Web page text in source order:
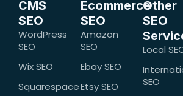
CMS
SEO
WordPress
SEO
Wix SEO
Squarespace
Ecommerce
SEO
Amazon
SEO
Ebay SEO
Etsy SEO
Other
SEO
Local
SEO